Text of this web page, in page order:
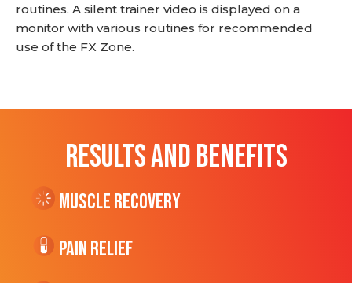
routines. A silent trainer video is displayed on a
monitor with various routines for recommended
use of the FX Zone.
RESULTS AND BENEFITS
Muscle Recovery
Pain Relief